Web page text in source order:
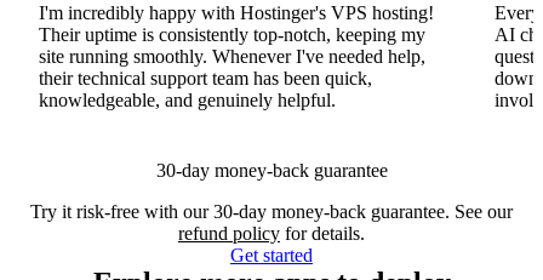
I'm incredibly happy with Hostinger's VPS hosting!
Their uptime is consistently top-notch, keeping my
site running smoothly. Whenever I've needed help,
their technical support team has been quick,
knowledgeable, and genuinely helpful.
AI
30-day money-back guarantee
Try it risk-free with our 30-day money-back guarantee. See our
refund policy for details.
Get started